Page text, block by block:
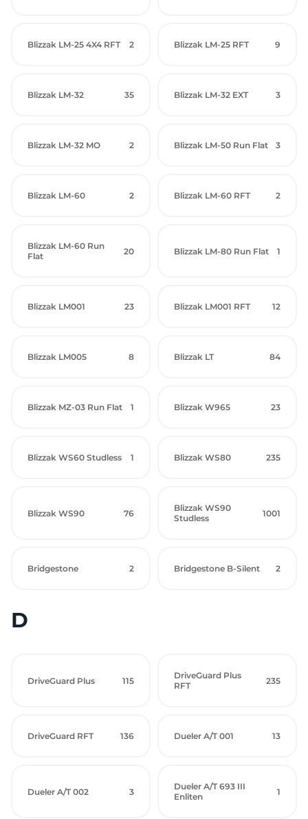
Blizzak LM-25 4X4 RFT 2 Blizzak LM-25 RFT 9
Blizzak LM-32 35 Blizzak LM-32 EXT 3
Blizzak LM-32 MO 2 Blizzak LM-50 Run Flat 3
Blizzak LM-60 2 Blizzak LM-60 RFT 2
Blizzak LM-60 Run
Flat
20 Blizzak LM-80 Run Flat 1
Blizzak LM001 23 Blizzak LM001 RFT 12
Blizzak LM005 8 Blizzak LT 84
Blizzak MZ-03 Run Flat 1 Blizzak W965 23
Blizzak WS60 Studless 1 Blizzak WS80 235
Blizzak WS90 76
Blizzak WS90
Studless
1001
Bridgestone 2 Bridgestone B-Silent 2
D
DriveGuard Plus 115
DriveGuard Plus
RFT
235
DriveGuard RFT 136 Dueler A/T 001 13
Dueler A/T 002 3
Dueler A/T 693 III
Enliten
1